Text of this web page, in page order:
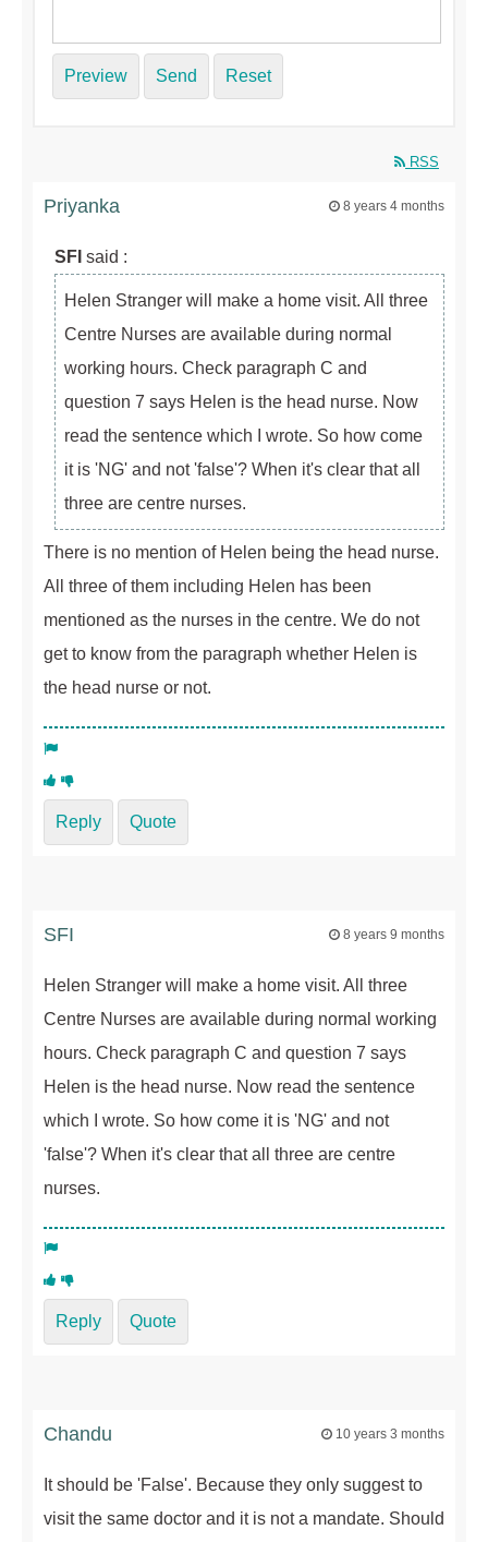
Preview Send Reset
RSS
Priyanka 8 years 4 months
SFI said :
Helen Stranger will make a home visit. All three
Centre Nurses are available during normal
working hours. Check paragraph C and
question 7 says Helen is the head nurse. Now
read the sentence which I wrote. So how come
it is 'NG' and not 'false'? When it's clear that all
three are centre nurses.
There is no mention of Helen being the head nurse.
All three of them including Helen has been
mentioned as the nurses in the centre. We do not
get to know from the paragraph whether Helen is
the head nurse or not.
Reply Quote
SFI 8 years 9 months
Helen Stranger will make a home visit. All three
Centre Nurses are available during normal working
hours. Check paragraph C and question 7 says
Helen is the head nurse. Now read the sentence
which I wrote. So how come it is 'NG' and not
'false'? When it's clear that all three are centre
nurses.
Reply Quote
Chandu 10 years 3 months
It should be 'False'. Because they only suggest to
visit the same doctor and it is not a mandate. Should